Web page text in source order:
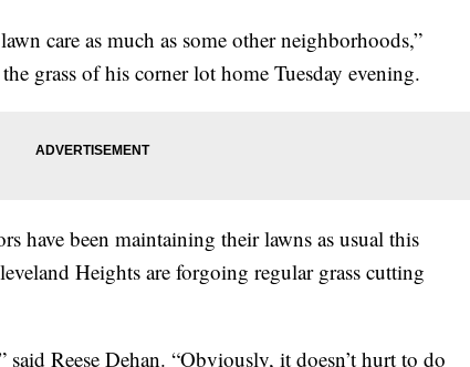
care as much as some other neighborhoods,”
grass of his corner lot home Tuesday evening.
have been maintaining their lawns as usual this
Heights are forgoing regular grass cutting
said Reese Dehan. “Obviously, it doesn’t hurt to do